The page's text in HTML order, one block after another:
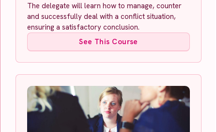
The delegate will learn how to manage, counter
and successfully deal with a conflict situation,
ensuring a satisfactory conclusion.
See This Course